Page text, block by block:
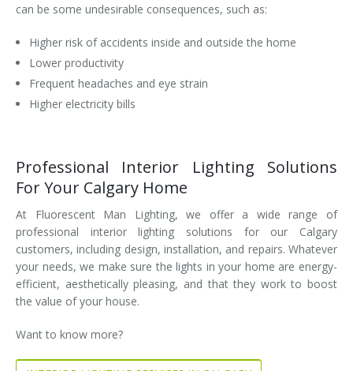
can be some undesirable consequences, such as:
Higher risk of accidents inside and outside the home
Lower productivity
Frequent headaches and eye strain
Higher electricity bills
Professional Interior Lighting Solutions
For Your Calgary Home
At Fluorescent Man Lighting, we offer a wide range of
professional interior lighting solutions for our Calgary
customers, including design, installation, and repairs. Whatever
your needs, we make sure the lights in your home are energy-
efficient, aesthetically pleasing, and that they work to boost
the value of your house.
Want to know more?